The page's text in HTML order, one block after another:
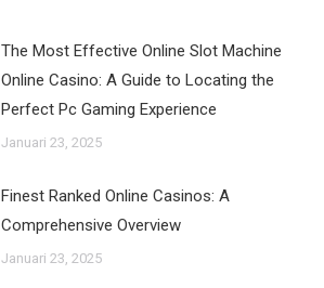
The Most Effective Online Slot Machine
Online Casino: A Guide to Locating the
Perfect Pc Gaming Experience
Januari 23, 2025
Finest Ranked Online Casinos: A
Comprehensive Overview
Januari 23, 2025